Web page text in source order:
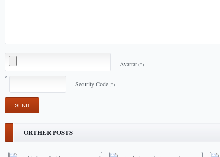
Avartar (*)
Security Code (*)
ORTHER POSTS